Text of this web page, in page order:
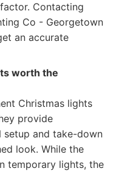
Contacting
Co - Georgetown
an accurate
worth the
Christmas lights
provide
setup and take-down
look. While the
temporary lights, the